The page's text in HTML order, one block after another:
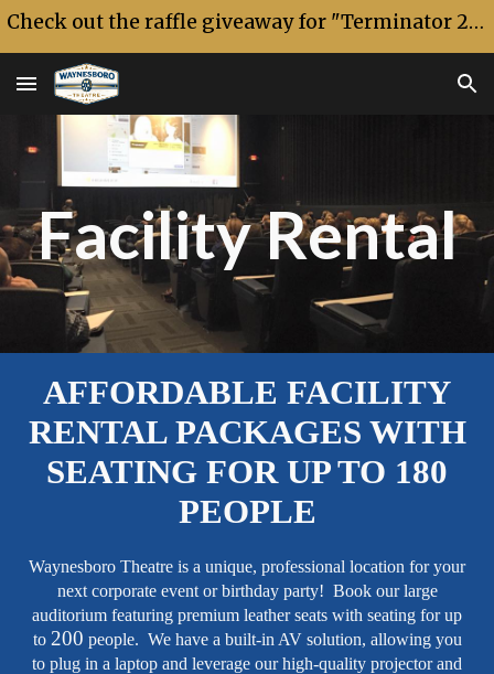
Check out the raffle giveaway for "Terminator 2: Judgment Day" 35th anniversary!
Facility Rental
AFFORDABLE FACILITY
RENTAL PACKAGES WITH
SEATING FOR UP TO 180
PEOPLE
Waynesboro Theatre is a unique, professional location for your
next corporate event or birthday party! Book our large
auditorium featuring premium leather seats with seating for up
to 200 people. We have a built-in AV solution, allowing you
to plug in a laptop and leverage our high-quality projector and